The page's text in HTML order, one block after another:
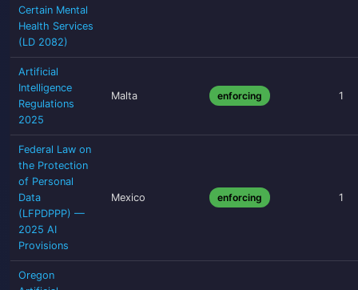
Certain Mental
Health Services
(LD 2082)
Artificial
Intelligence
Regulations
2025
Malta enforcing 1
Federal Law on
the Protection
of Personal
Data
(LFPDPPP) —
2025 AI
Provisions
Mexico enforcing 1
Oregon